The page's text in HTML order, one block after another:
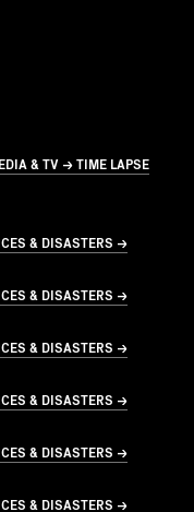
& TV → TIME LAPSE
& DISASTERS →
& DISASTERS →
& DISASTERS →
& DISASTERS →
& DISASTERS →
& DISASTERS →